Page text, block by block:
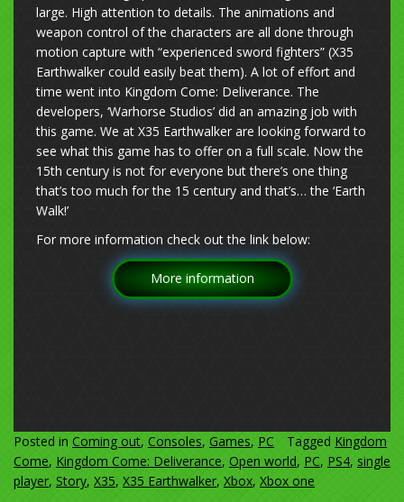
large. High attention to details. The animations and
weapon control of the characters are all done through
motion capture with “experienced sword fighters” (X35
Earthwalker could easily beat them). A lot of effort and
time went into Kingdom Come: Deliverance. The
developers, ‘Warhorse Studios’ did an amazing job with
this game. We at X35 Earthwalker are looking forward to
see what this game has to offer on a full scale. Now the
15th century is not for everyone but there’s one thing
that’s too much for the 15 century and that’s… the ‘Earth
Walk!’
For more information check out the link below:
More information
Posted in Coming out, Consoles, Games, PC Tagged Kingdom
Come, Kingdom Come: Deliverance, Open world, PC, PS4, single
player, Story, X35, X35 Earthwalker, Xbox, Xbox one